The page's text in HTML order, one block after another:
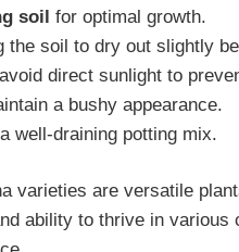
soil for optimal growth.
the soil to dry out slightly
direct sunlight to
a bushy appearance.
well-draining potting mix.
varieties are versatile
ability to thrive in various